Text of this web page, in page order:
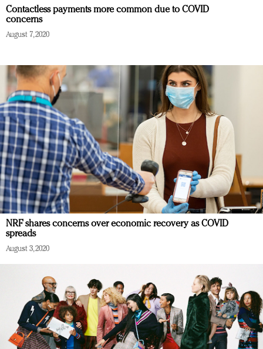
Contactless payments more common due to COVID
concerns
August 7, 2020
NRF shares concerns over economic recovery as COVID
spreads
August 3, 2020